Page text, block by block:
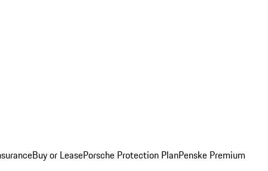
Buy or LeasePorsche Protection PlanPenske Premium